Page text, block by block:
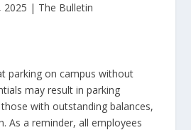
2025 | The Bulletin
parking on campus without
may result in parking
with outstanding balances,
As a reminder, all employees